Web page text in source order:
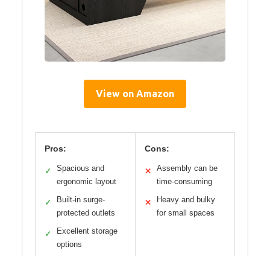
View on Amazon
Pros:
✓
Spacious and
ergonomic layout
✓
Built-in surge-
protected outlets
✓
Excellent storage
options
Cons:
✕
Assembly can be
time-consuming
✕
Heavy and bulky
for small spaces